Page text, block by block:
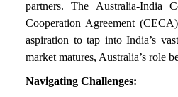
partners. The Australia-India
Cooperation Agreement
aspiration to tap into India’s
market matures, Australia’s role
Navigating Challenges: